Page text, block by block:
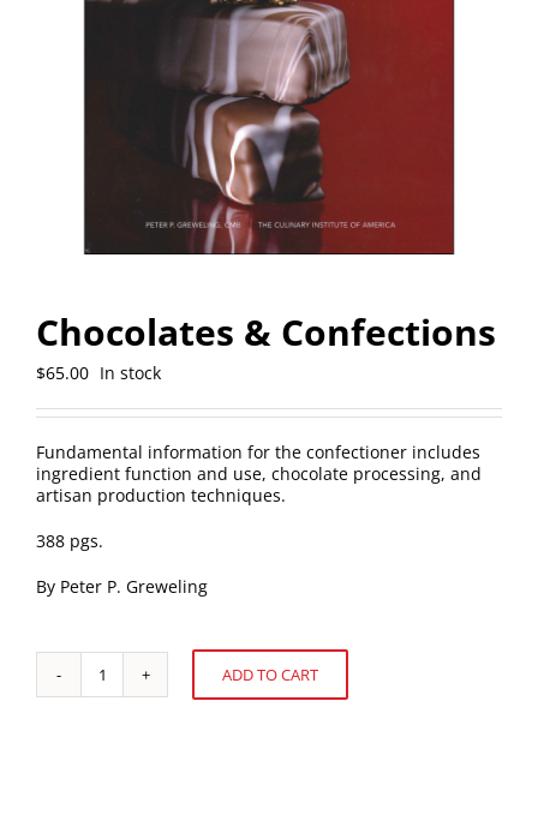
Chocolates & Confections
$65.00 In stock
Fundamental information for the confectioner includes
ingredient function and use, chocolate processing, and
artisan production techniques.
388 pgs.
By Peter P. Greweling
Chocolates
&
ADD TO CART
Alternative: